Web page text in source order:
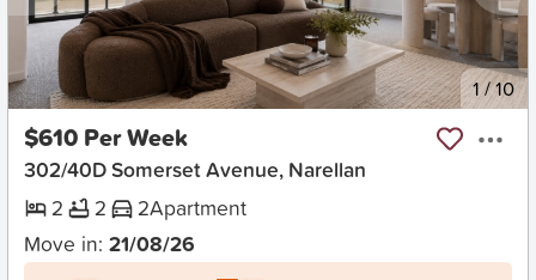
New 1/10
$610 Per Week
302/40D Somerset Avenue, Narellan
2
2 2Apartment
Move in: 21/08/26